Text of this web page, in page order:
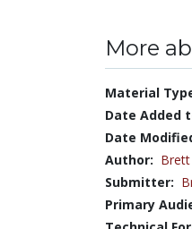
More
Material
Date Added
Date
Author: Brett
Submitter:
Primary